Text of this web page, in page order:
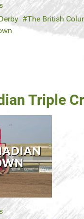
The British
Triple